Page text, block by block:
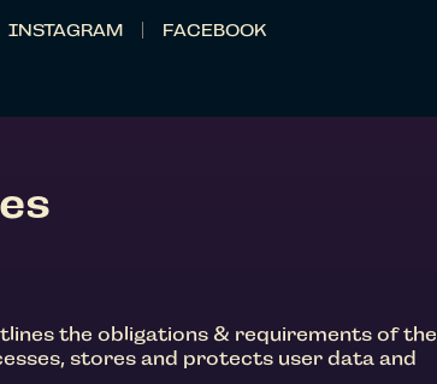
INSTAGRAM FACEBOOK
the obligations & requirements of the
stores and protects user data and